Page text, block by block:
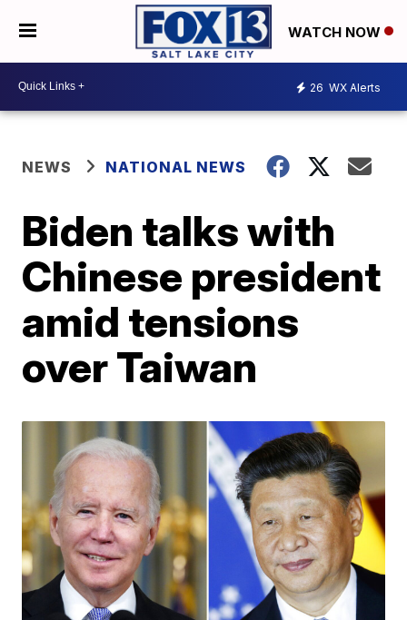
WATCH NOW
26 WX Alerts
NEWS NATIONAL NEWS
Biden talks with
Chinese president
amid tensions
over Taiwan